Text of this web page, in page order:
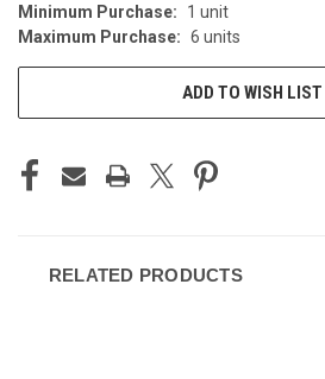
CURRENT
STOCK:
Minimum Purchase:
1 unit
Maximum Purchase: 6 units
ADD TO WISH LIST
RELATED PRODUCTS